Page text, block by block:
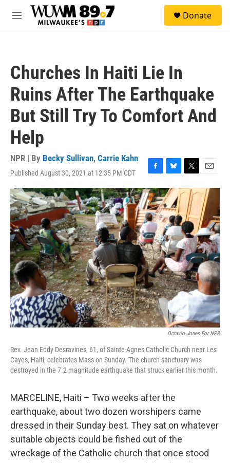
Skip to main content
M
Donate
Churches In Haiti Lie In
Ruins After The Earthquake
But Still Try To Comfort And
Help
NPR | By Becky Sullivan, Carrie Kahn
Published August 30, 2021 at 12:35 PM CDT
F
a
c
e
b
o
o
k
B
l
u
e
s
k
y
T
w
i
t
e
r
E
m
a
i
l
Octavio Jones For NPR
Rev. Jean Eddy Desravines, 61, of Sainte-Agnes Catholic Church near Les
Cayes, Haiti, celebrates Mass on Sunday. The church sanctuary was
destroyed in the 7.2 magnitude earthquake that struck earlier this month.
MARCELINE, Haiti – Two weeks after the
earthquake, about two dozen worshipers came
dressed in their Sunday best. They sat on whatever
suitable objects could be fished out of the
wreckage of the Catholic church that once stood